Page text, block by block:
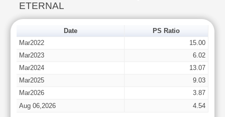
ETERNAL
Date
PS Ratio
Mar2022
15.00
Mar2023
6.02
Mar2024
13.07
Mar2025
9.03
Mar2026
3.87
Aug 06,2026
4.54